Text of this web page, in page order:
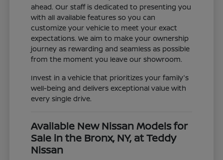
ahead. Our staff is dedicated to presenting you
with all available features so you can
customize your vehicle to meet your exact
expectations. We aim to make your ownership
journey as rewarding and seamless as possible
from the moment you leave our showroom.
Invest in a vehicle that prioritizes your family's
well-being and delivers exceptional value with
every single drive.
Available New Nissan Models for
Sale in the Bronx, NY, at Teddy
Nissan